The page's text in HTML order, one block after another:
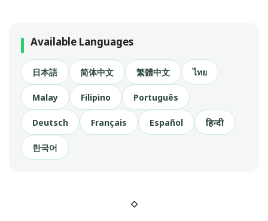
Available Languages
日本語 简体中文 繁體中文 ไทย
Malay Filipino Português
Deutsch Français Español हिन्दी
한국어
◇